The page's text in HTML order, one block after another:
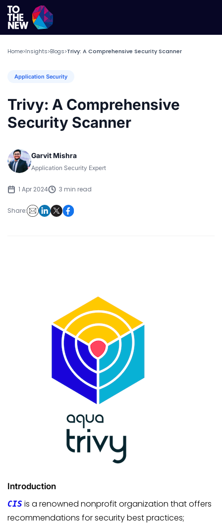
Home>Insights>Blogs>Trivy: A Comprehensive Security Scanner
Application Security
Trivy: A Comprehensive
Security Scanner
Garvit Mishra
Application Security Expert
1 Apr 2024 3 min read
Share:
Introduction
CIS is a renowned nonprofit organization that offers
recommendations for security best practices;